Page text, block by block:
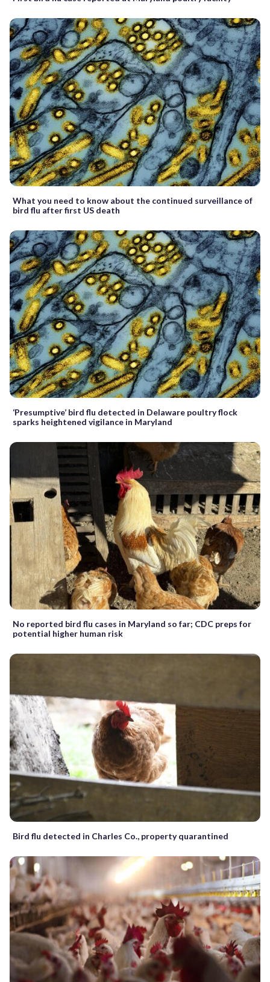
What you need to know about the continued surveillance of
bird flu after first US death
‘Presumptive’ bird flu detected in Delaware poultry flock
sparks heightened vigilance in Maryland
No reported bird flu cases in Maryland so far; CDC preps for
potential higher human risk
Bird flu detected in Charles Co., property quarantined